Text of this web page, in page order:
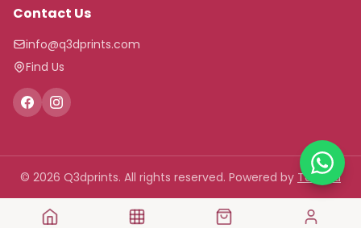
Contact Us
info@q3dprints.com
Find Us
© 2026 Q3dprints. All rights reserved. Powered by Tawasu